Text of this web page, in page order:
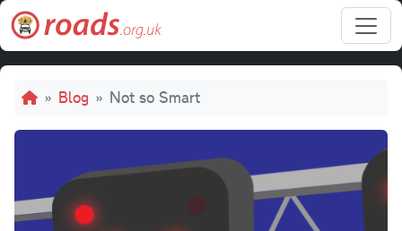
Skip to main content
Breadcrumb
Blog Not so Smart